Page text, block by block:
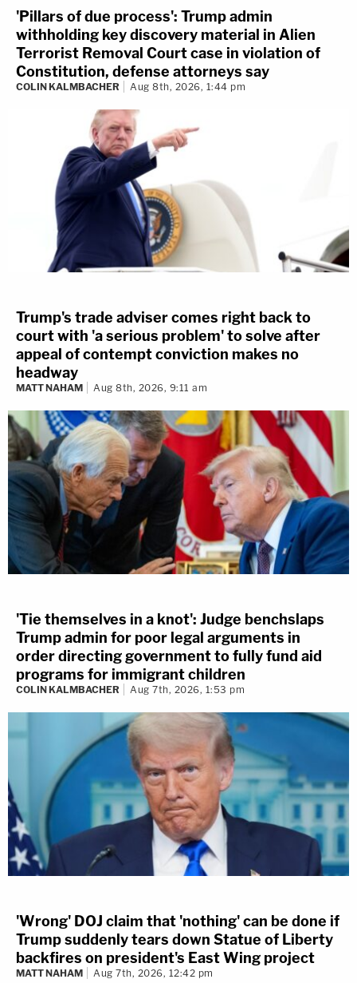
'Pillars of due process': Trump admin
withholding key discovery material in Alien
Terrorist Removal Court case in violation of
Constitution, defense attorneys say
COLIN KALMBACHER Aug 8th, 2026, 1:44 pm
Trump's trade adviser comes right back to
court with 'a serious problem' to solve after
appeal of contempt conviction makes no
headway
MATT NAHAM Aug 8th, 2026, 9:11 am
'Tie themselves in a knot': Judge benchslaps
Trump admin for poor legal arguments in
order directing government to fully fund aid
programs for immigrant children
COLIN KALMBACHER Aug 7th, 2026, 1:53 pm
'Wrong' DOJ claim that 'nothing' can be done if
Trump suddenly tears down Statue of Liberty
backfires on president's East Wing project
MATT NAHAM Aug 7th, 2026, 12:42 pm